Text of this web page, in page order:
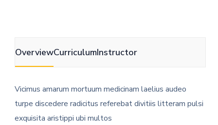
OverviewCurriculumInstructor
Vicimus amarum mortuum medicinam laelius audeo
turpe discedere radicitus referebat divitiis litteram pulsi
exquisita aristippi ubi multos